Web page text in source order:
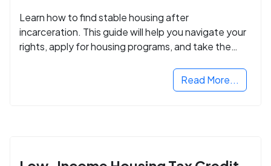
Learn how to find stable housing after
incarceration. This guide will help you navigate your
rights, apply for housing programs, and take the
Read More...